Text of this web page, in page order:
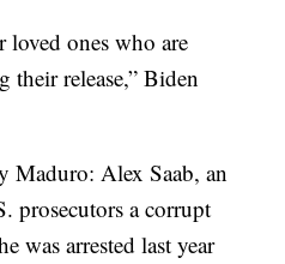
loved ones who are
release,” Biden
Maduro: Alex Saab, an
prosecutors a corrupt
was arrested last year